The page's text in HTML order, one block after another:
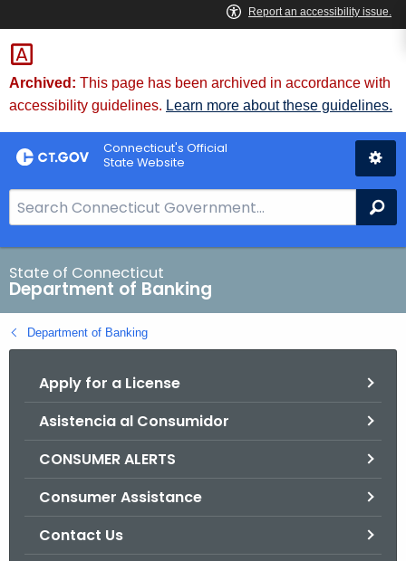
Skip
to
Content
Skip
to
Chat
Archived: This page has been archived in accordance with
accessibility guidelines. Learn more about these guidelines.
Connecticut's Official
State Website
e
a
r
c
h
B
State of Connecticut
Department of Banking
Department of Banking
Apply for a License
Asistencia al Consumidor
CONSUMER ALERTS
Consumer Assistance
Contact Us